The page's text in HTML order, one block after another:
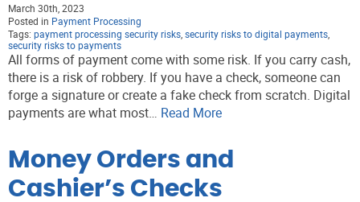
March 30th, 2023
Posted in Payment Processing
Tags: payment processing security risks security risks to digital payments
security risks to payments
All forms of payment come with some risk. If you carry cash,
there is a risk of robbery. If you have a check, someone can
forge a signature or create a fake check from scratch. Digital
payments are what most… Read More
Money Orders and
Cashier’s Checks